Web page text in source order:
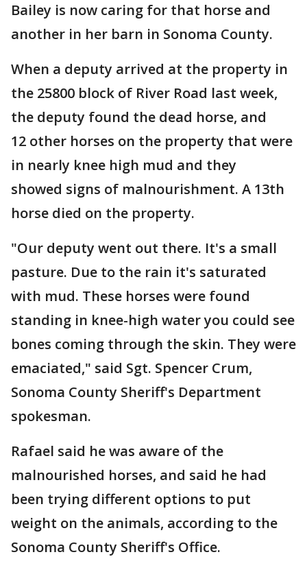
Bailey is now caring for that horse and
another in her barn in Sonoma County.
When a deputy arrived at the property in
the 25800 block of River Road last week,
the deputy found the dead horse, and
12 other horses on the property that were
in nearly knee high mud and they
showed signs of malnourishment. A 13th
horse died on the property.
"Our deputy went out there. It's a small
pasture. Due to the rain it's saturated
with mud. These horses were found
standing in knee-high water you could see
bones coming through the skin. They were
emaciated," said Sgt. Spencer Crum,
Sonoma County Sheriff's Department
spokesman.
Rafael said he was aware of the
malnourished horses, and said he had
been trying different options to put
weight on the animals, according to the
Sonoma County Sheriff's Office.